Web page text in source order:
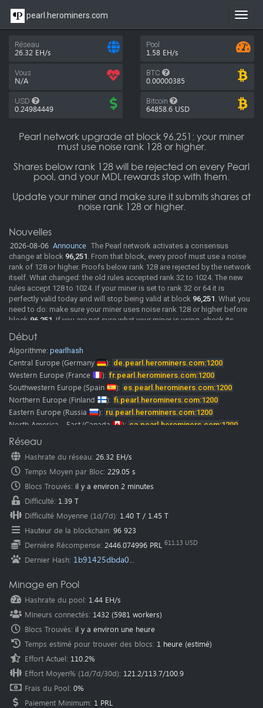
pearl.herominers.com
Réseau
26.32 EH/s
Pool
1.58 EH/s
Vous
N/A
BTC
0.00000385
USD
0.24984449
Bitcoin
64858.6 USD
Pearl network upgrade at block 96,251: your miner
must use noise rank 128 or higher.
Shares below rank 128 will be rejected on every Pearl
pool, and your MDL rewards stop with them.
Update your miner and make sure it submits shares at
noise rank 128 or higher.
Nouvelles
2026-08-06 Announce The Pearl network activates a consensus
change at block 96,251. From that block, every proof must use a noise
rank of 128 or higher. Proofs below rank 128 are rejected by the network
itself. What changed: the old rules accepted rank 32 to 1024. The new
rules accept 128 to 1024. If your miner is set to rank 32 or 64 it is
perfectly valid today and will stop being valid at block 96,251. What you
need to do: make sure your miner uses noise rank 128 or higher before
block 96,251 . If you are not sure what your miner is using, check its
documentation or ask its developer. We will post confirmed miner
versions here as soon as we have them. Merge mining: MDL rewards
come from the same shares as PRL. If your PRL shares are rejected, your
MDL rewards stop as well. A rejected share comes back with the reason
"Rank must be >= 128", so you can see it directly in your miner log. The
pool is already running the updated rules.
2026-06-02 New Pool
Pearl (PRL) pool is online, Happy Mining.
Pearl (PRL) mining guide
Our
discord and telegram channels where you can chat with us and
Note:HeroMiners is now available in
We want to thank all the translators! Some of them were from our miners
and google translate.
Please don’t hesitate to contact us if you find any mistake in
translation.
We would be glad to fix it immediately.
Début
Algorithme: pearlhash
Central Europe (Germany ): de.pearl.herominers.com:1200
Western Europe (France ): fr.pearl.herominers.com:1200
Southwestern Europe (Spain ): es.pearl.herominers.com:1200
Northern Europe (Finland ): fi.pearl.herominers.com:1200
Eastern Europe (Russia ): ru.pearl.herominers.com:1200
North America - East (Canada ): ca.pearl.herominers.com:1200
North America - West
North America - East
North America - South (USA ): us3.pearl.herominers.com:1200
South America (Brazil ): br.pearl.herominers.com:1200
East Asia (HongKong ): hk.pearl.herominers.com:1200
East Asia (South Korea
Southeast Asia (Singapore ):
sg.pearl.herominers.com:1200
Oceania (Australia ): au.pearl.herominers.com:1200
Réseau
Hashrate du réseau: 26.32 EH/s
Temps Moyen par Bloc: 229.05 s
Blocs Trouvés: il y a environ 2 minutes
Difficulté: 1.39 T
Difficulté Moyenne (1d/7d): 1.40 T / 1.45 T
Hauteur de la blockchain: 96 923
Dernière Récompense: 2446.074996 PRL 611.13 USD
Dernier Hash: 1b91425dbda0...
Minage en Pool
Hashrate du pool: 1.44 EH/s
Mineurs connectés: 1432 (5981 workers)
Blocs Trouvés: il y a environ une heure
Temps estimé pour trouver des blocs: 1 heure (estimé)
Effort Actuel: 110.2%
Effort Moyen% (1d/7d/30d): 121.2/113.7/100.9
Frais du Pool: 0%
Paiement Minimum: 1 PRL